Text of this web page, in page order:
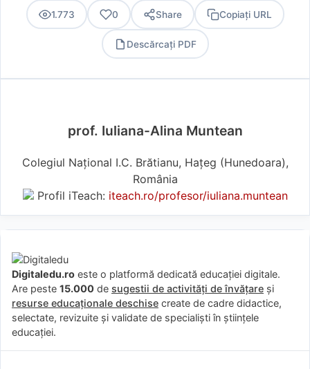
1.773 0 Share Copiați URL
Descărcați PDF
prof. Iuliana-Alina Muntean
Colegiul Național I.C. Brătianu, Hațeg (Hunedoara),
România
Profil iTeach: iteach.ro/profesor/iuliana.muntean
Digitaledu.ro este o platformă dedicată educației digitale.
Are peste 15.000 de sugestii de activități de învățare și
resurse educaționale deschise create de cadre didactice,
selectate, revizuite și validate de specialiști în științele
educației.